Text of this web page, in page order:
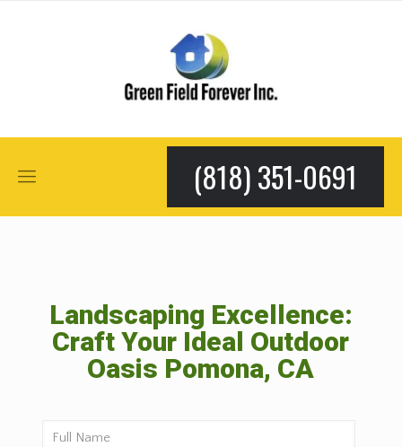
(818) 351-0691
Landscaping Excellence:
Craft Your Ideal Outdoor
Oasis Pomona, CA